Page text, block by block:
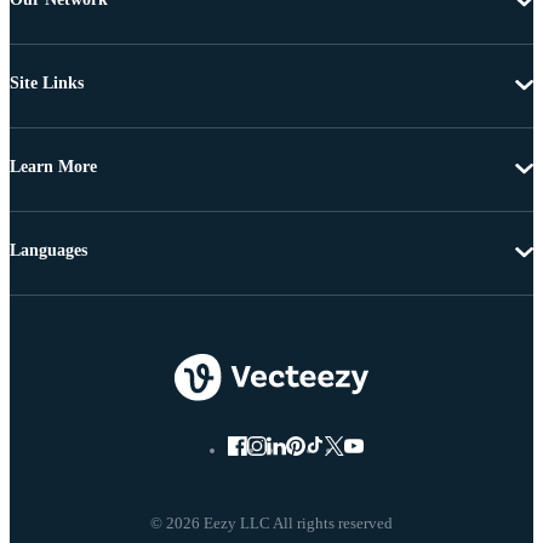
Site Links
Learn More
© 2026 Eezy LLC All rights reserved
Languages